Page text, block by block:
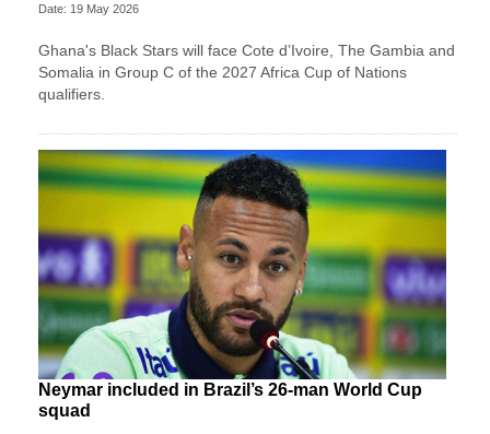
Date: 19 May 2026
Ghana's Black Stars will face Cote d’Ivoire, The Gambia and
Somalia in Group C of the 2027 Africa Cup of Nations
qualifiers.
Neymar included in Brazil’s 26-man World Cup
squad